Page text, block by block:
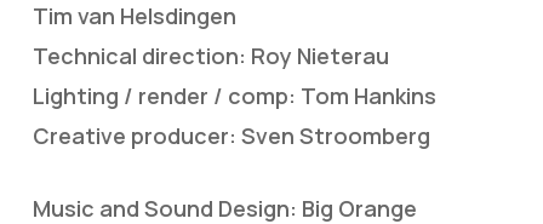
Tim van Helsdingen
Technical direction: Roy Nieterau
Lighting / render / comp: Tom Hankins
Creative producer: Sven Stroomberg
Music and Sound Design: Big Orange